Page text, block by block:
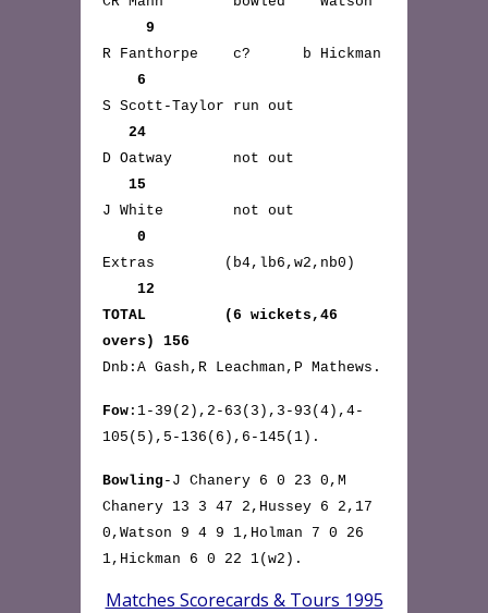
9
R Fanthorpe c? b Hickman
6
S Scott-Taylor run out
24
D Oatway not out
15
J White not out
0
Extras (b4,lb6,w2,nb0)
12
TOTAL (6 wickets,46
overs) 156
Dnb:A Gash,R Leachman,P Mathews.
Fow :1-39(2),2-63(3),3-93(4),4-
105(5),5-136(6),6-145(1).
Bowling -J Chanery 6 0 23 0,M
Chanery 13 3 47 2,Hussey 6 2,17
0,Watson 9 4 9 1,Holman 7 0 26
1,Hickman 6 0 22 1(w2).
Matches Scorecards & Tours 1995